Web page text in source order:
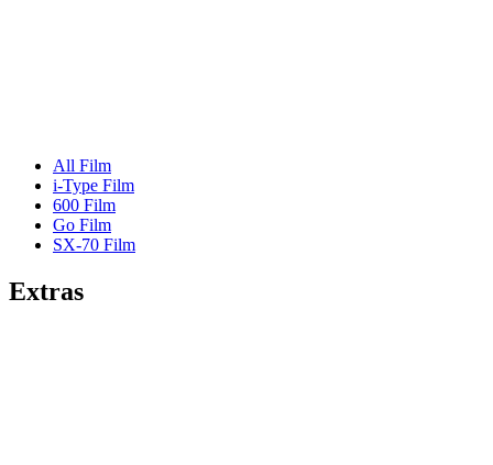
All Film
i-Type Film
600 Film
Go Film
SX-70 Film
Extras